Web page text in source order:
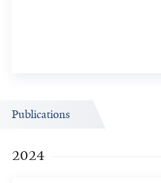
Publications
2024